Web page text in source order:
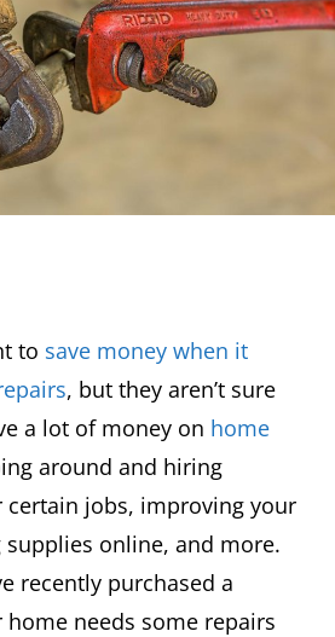
to save money when it
, but they aren’t sure
a lot of money on home
around and hiring
certain jobs, improving your
supplies online, and more.
recently purchased a
needs some repairs